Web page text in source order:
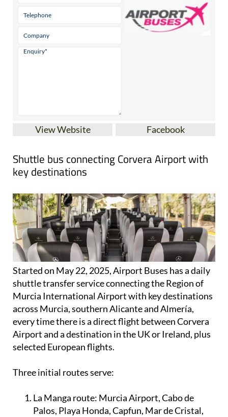
View Website Facebook
Shuttle bus connecting Corvera Airport with
key destinations
Started on May 22, 2025, Airport Buses has a daily
shuttle transfer service connecting the Region of
Murcia International Airport with key destinations
across Murcia, southern Alicante and Almería,
every time there is a direct flight between Corvera
Airport and a destination in the UK or Ireland, plus
selected European flights.
Three initial routes serve:
La Manga route: Murcia Airport, Cabo de
Palos, Playa Honda, Capfun, Mar de Cristal,